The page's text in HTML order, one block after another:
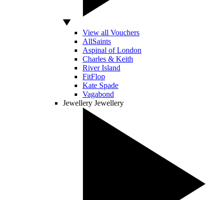
View all Vouchers
AllSaints
Aspinal of London
Charles & Keith
River Island
FitFlop
Kate Spade
Vagabond
Jewellery Jewellery